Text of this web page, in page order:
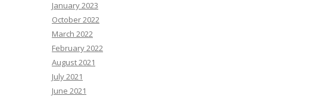
s
January 2023
October 2022
March 2022
February 2022
August 2021
July 2021
June 2021